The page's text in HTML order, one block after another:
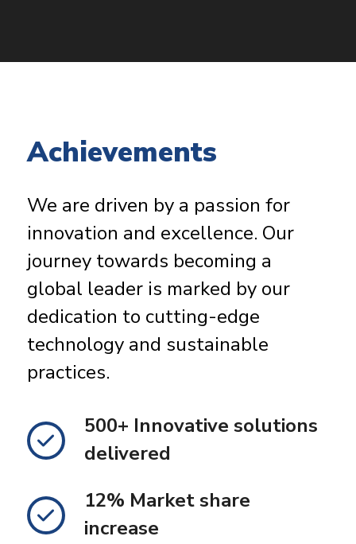
Achievements
We are driven by a passion for
innovation and excellence. Our
journey towards becoming a
global leader is marked by our
dedication to cutting-edge
technology and sustainable
practices.
500+ Innovative solutions
delivered
12% Market share
increase